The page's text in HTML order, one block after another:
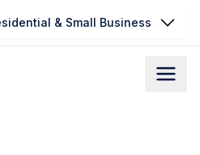
& Small Business
for service
give us a call at